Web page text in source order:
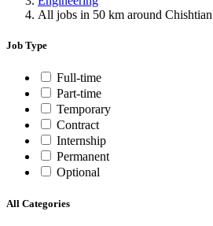
All jobs in 50 km around Chishtian
Job Type
Full-time
Part-time
Temporary
Contract
Internship
Permanent
Optional
All Categories